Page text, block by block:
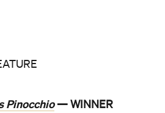
Pinocchio— WINNER